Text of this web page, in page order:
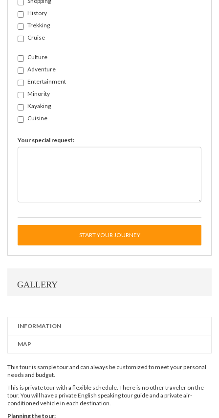
History
Trekking
Cruise
Culture
Adventure
Entertainment
Minority
Kayaking
Cuisine
Your special request:
START YOUR JOURNEY
GALLERY
INFORMATION
MAP
This tour is sample tour and can always be customized to meet your personal
needs and budget.
This is private tour with a flexible schedule. There is no other traveler on the
tour. You will have a private English speaking tour guide and a private air-
conditioned vehicle in each destination.
Planning the tour: